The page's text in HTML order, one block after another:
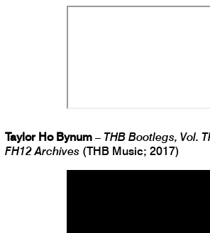
Taylor Ho Bynum – THB Bootlegs, Vol.
FH12 Archives (THB Music; 2017)